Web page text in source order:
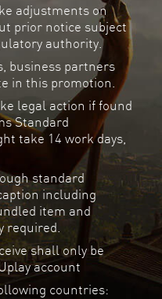
adjustments on
prior notice subject
authority.
business partners
in this promotion.
legal action if found
Standard
take 14 work days,
standard
including
item and
required.
shall only be
account
countries: